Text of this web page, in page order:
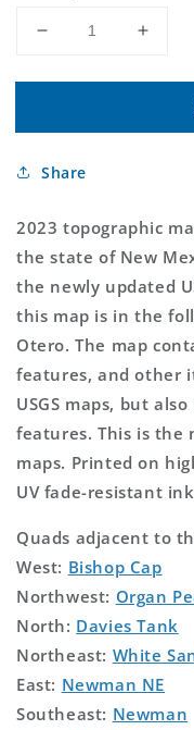
Decrease
for
NW
Mexico
Topo
for
NW
Topo
Share
2023 topographic
the state of New
the newly updated
this map is in the
Otero. The map
features, and other
USGS maps, but
features. This is the
maps. Printed on
UV fade-resistant
Quads adjacent to
West: Bishop Cap
Northwest: Organ
North: Davies Tank
Northeast: White
East: Newman NE
Southeast: Newman